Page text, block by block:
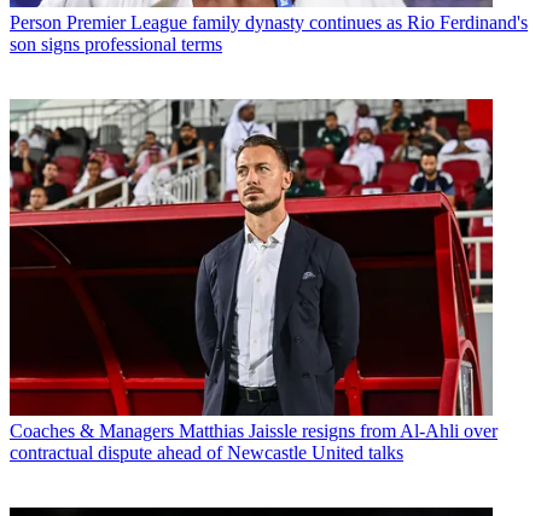
Person Premier League family dynasty continues as Rio Ferdinand's
son signs professional terms
Coaches & Managers Matthias Jaissle resigns from Al-Ahli over
contractual dispute ahead of Newcastle United talks